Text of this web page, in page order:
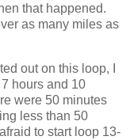
that happened.
as many miles as
out on this loop, I
hours and 10
were 50 minutes
less than 50
to start loop 13-